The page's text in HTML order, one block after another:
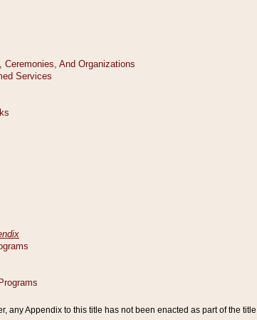
any Appendix to this title has not been enacted as part of the